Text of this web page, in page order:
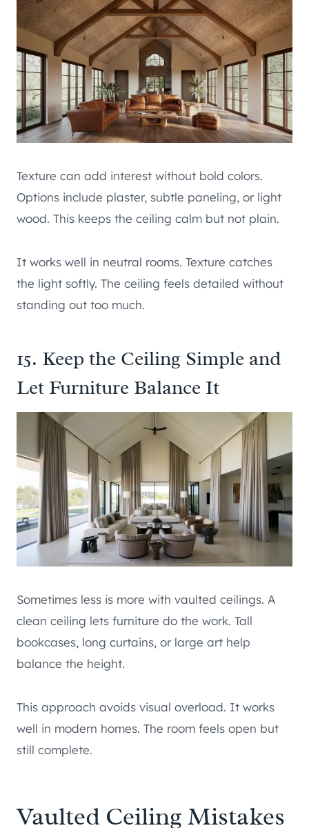
Texture can add interest without bold colors.
Options include plaster, subtle paneling, or light
wood. This keeps the ceiling calm but not plain.
It works well in neutral rooms. Texture catches
the light softly. The ceiling feels detailed without
standing out too much.
15. Keep the Ceiling Simple and
Let Furniture Balance It
Sometimes less is more with vaulted ceilings. A
clean ceiling lets furniture do the work. Tall
bookcases, long curtains, or large art help
balance the height.
This approach avoids visual overload. It works
well in modern homes. The room feels open but
still complete.
Vaulted Ceiling Mistakes